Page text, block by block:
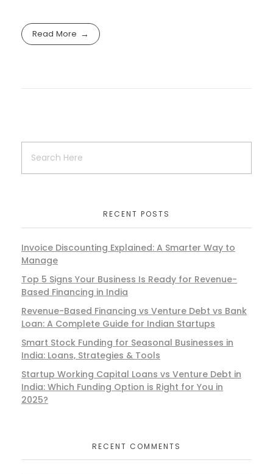
Read More
RECENT POSTS
Invoice Discounting Explained: A Smarter Way to
Manage
Top 5 Signs Your Business Is Ready for Revenue-
Based Financing in India
Revenue-Based Financing vs Venture Debt vs Bank
Loan: A Complete Guide for Indian Startups
Smart Stock Funding for Seasonal Businesses in
India: Loans, Strategies & Tools
Startup Working Capital Loans vs Venture Debt in
India: Which Funding Option is Right for You in
2025?
RECENT COMMENTS